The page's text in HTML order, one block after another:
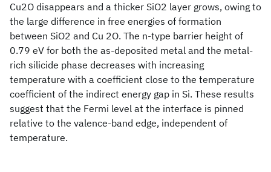
Cu2O disappears and a thicker SiO2 layer grows, owing to
the large difference in free energies of formation
between SiO2 and Cu 2O. The n-type barrier height of
0.79 eV for both the as-deposited metal and the metal-
rich silicide phase decreases with increasing
temperature with a coefficient close to the temperature
coefficient of the indirect energy gap in Si. These results
suggest that the Fermi level at the interface is pinned
relative to the valence-band edge, independent of
temperature.